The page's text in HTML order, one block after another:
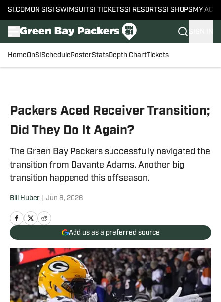
SI.COM ON SI SI SWIMSUITSI TICKETSSI RESORTSSI SHOPS MY
HomeOnSI Schedule RosterStatsDepth ChartTickets
Packers Aced Receiver Transition;
Did They Do It Again?
The Green Bay Packers successfully navigated the
transition from Davante Adams. Another big
transition happened this offseason.
Bill Huber Jun 8, 2026
Add us as a preferred source